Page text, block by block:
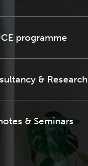
programme
& Research
& Seminars